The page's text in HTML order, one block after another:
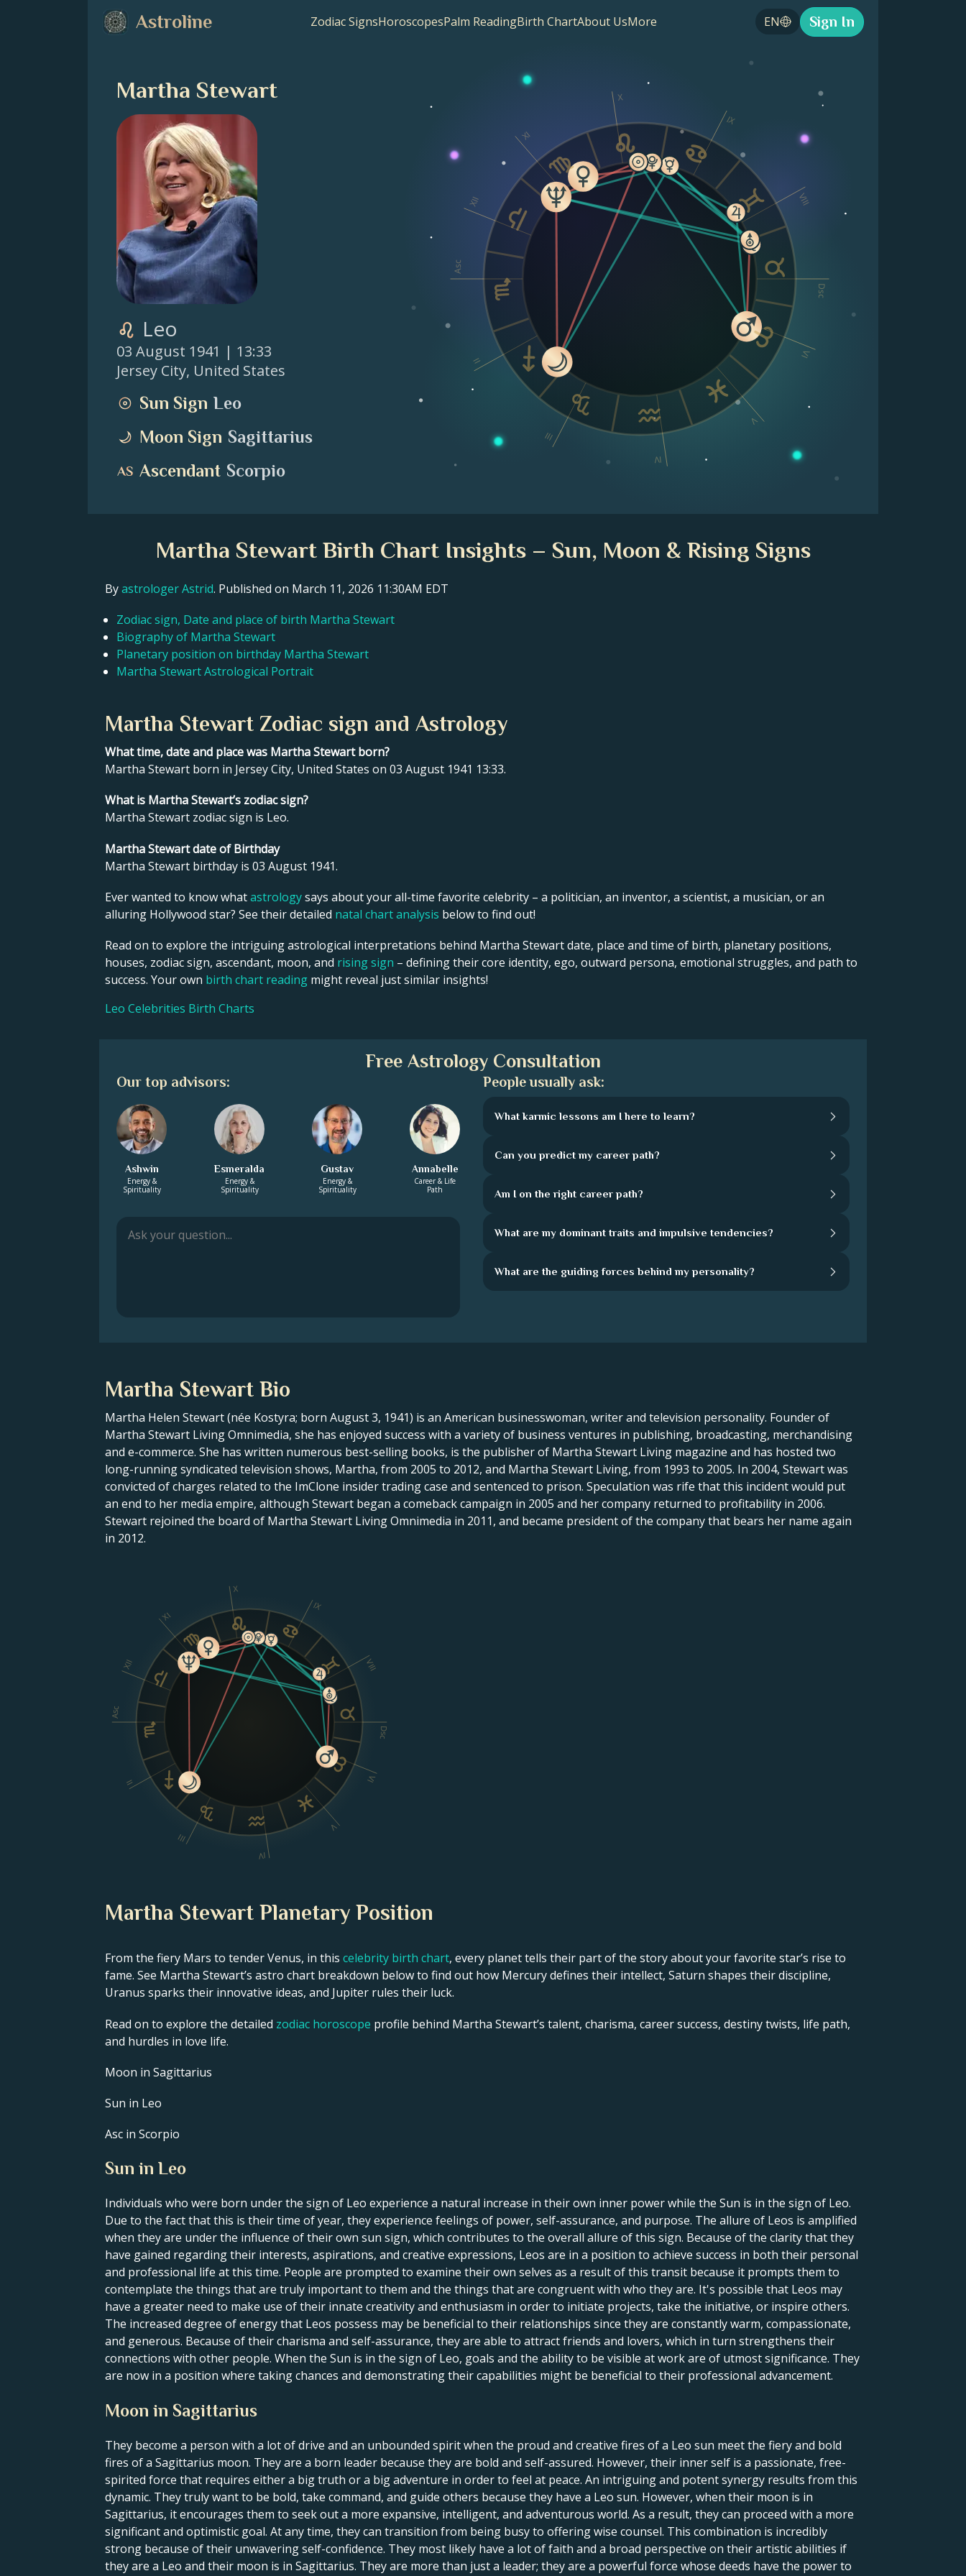
Astroline Zodiac SignsHoroscopesPalm ReadingBirth ChartAbout UsMore EN Sign In
Martha Stewart
Leo
03 August 1941 | 13:33
Jersey City, United States
Sun Sign Leo
Moon Sign Sagittarius
Ascendant Scorpio
Asc
II
III
IV
V
VI
Dsc
VIII
IX
X
XI
XII
Martha Stewart Birth Chart Insights – Sun, Moon & Rising Signs
Byastrologer Astrid. Published on March 11, 2026 11:30AM EDT
Zodiac sign, Date and place of birth Martha Stewart
Biography of Martha Stewart
Planetary position on birthday Martha Stewart
Martha Stewart Astrological Portrait
Martha Stewart Zodiac sign and Astrology
What time, date and place was Martha Stewart born?
Martha Stewart born in Jersey City, United States on 03 August 1941 13:33.
What is Martha Stewart’s zodiac sign?
Martha Stewart zodiac sign is Leo.
Martha Stewart date of Birthday
Martha Stewart birthday is 03 August 1941.
Ever wanted to know whatastrologysays about your all-time favorite celebrity – a politician, an inventor, a scientist, a musician, or an
alluring Hollywood star? See their detailed natal chart analysis below to find out!
Read on to explore the intriguing astrological interpretations behind Martha Stewart date, place and time of birth, planetary positions,
houses, zodiac sign, ascendant, moon, and rising sign – defining their core identity, ego, outward persona, emotional struggles, and path to
success. Your own birth chart reading might reveal just similar insights!
Leo Celebrities Birth Charts
Free Astrology Consultation
Our top advisors:
Ashwin
Energy &
Spirituality
Esmeralda
Energy &
Spirituality
Gustav
Energy &
Spirituality
Annabelle
Career & Life
Path
People usually ask:
What karmic lessons am I here to learn?
Can you predict my career path?
Am I on the right career path?
What are my dominant traits and impulsive tendencies?
What are the guiding forces behind my personality?
Martha Stewart Bio
Martha Helen Stewart (née Kostyra; born August 3, 1941) is an American businesswoman, writer and television personality. Founder of
Martha Stewart Living Omnimedia, she has enjoyed success with a variety of business ventures in publishing, broadcasting, merchandising
and e-commerce. She has written numerous best-selling books, is the publisher of Martha Stewart Living magazine and has hosted two
long-running syndicated television shows, Martha, from 2005 to 2012, and Martha Stewart Living, from 1993 to 2005. In 2004, Stewart was
convicted of charges related to the ImClone insider trading case and sentenced to prison. Speculation was rife that this incident would put
an end to her media empire, although Stewart began a comeback campaign in 2005 and her company returned to profitability in 2006.
Stewart rejoined the board of Martha Stewart Living Omnimedia in 2011, and became president of the company that bears her name again
in 2012.
Asc
II
III
IV
V
VI
Dsc
VIII
IX
X
XI
XII
Martha Stewart Planetary Position
From the fiery Mars to tender Venus, in this celebrity birth chart, every planet tells their part of the story about your favorite star’s rise to
fame. See Martha Stewart’s astro chart breakdown below to find out how Mercury defines their intellect, Saturn shapes their discipline,
Uranus sparks their innovative ideas, and Jupiter rules their luck.
Read on to explore the detailed zodiac horoscope profile behind Martha Stewart’s talent, charisma, career success, destiny twists, life path,
and hurdles in love life.
Moon in Sagittarius
Sun in Leo
Asc in Scorpio
Sun in Leo
Individuals who were born under the sign of Leo experience a natural increase in their own inner power while the Sun is in the sign of Leo.
Due to the fact that this is their time of year, they experience feelings of power, self-assurance, and purpose. The allure of Leos is amplified
when they are under the influence of their own sun sign, which contributes to the overall allure of this sign. Because of the clarity that they
have gained regarding their interests, aspirations, and creative expressions, Leos are in a position to achieve success in both their personal
and professional life at this time. People are prompted to examine their own selves as a result of this transit because it prompts them to
contemplate the things that are truly important to them and the things that are congruent with who they are. It's possible that Leos may
have a greater need to make use of their innate creativity and enthusiasm in order to initiate projects, take the initiative, or inspire others.
The increased degree of energy that Leos possess may be beneficial to their relationships since they are constantly warm, compassionate,
and generous. Because of their charisma and self-assurance, they are able to attract friends and lovers, which in turn strengthens their
connections with other people. When the Sun is in the sign of Leo, goals and the ability to be visible at work are of utmost significance. They
are now in a position where taking chances and demonstrating their capabilities might be beneficial to their professional advancement.
Moon in Sagittarius
They become a person with a lot of drive and an unbounded spirit when the proud and creative fires of a Leo sun meet the fiery and bold
fires of a Sagittarius moon. They are a born leader because they are bold and self-assured. However, their inner self is a passionate, free-
spirited force that requires either a big truth or a big adventure in order to feel at peace. An intriguing and potent synergy results from this
dynamic. They truly want to be bold, take command, and guide others because they have a Leo sun. However, when their moon is in
Sagittarius, it encourages them to seek out a more expansive, intelligent, and adventurous world. As a result, they can proceed with a more
significant and optimistic goal. At any time, they can transition from being busy to offering wise counsel. This combination is incredibly
strong because of their unwavering self-confidence. They most likely have a lot of faith and a broad perspective on their artistic abilities if
they are a Leo and their moon is in Sagittarius. They are more than just a leader; they are a powerful force whose deeds have the power to